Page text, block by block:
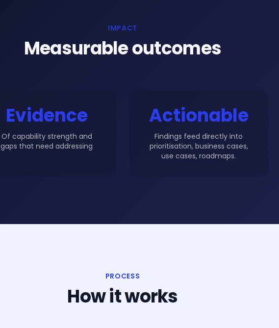
IMPACT
Measurable outcomes
Evidence
Of capability strength and
gaps that need addressing
Actionable
Findings feed directly into
prioritisation, business cases,
use cases, roadmaps.
PROCESS
How it works